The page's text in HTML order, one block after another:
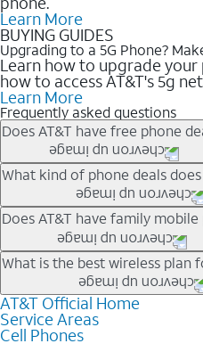
Learn More
BUYING GUIDES
Upgrading to a 5G Phone?
Learn how to upgrade your
how to access AT&T's 5g
Learn More
Frequently asked questions
Does AT&T have free phone
Our trade-in offers for new and
phone price down to free or $0.
the newest deals on popular
What kind of phone deals does
AT&T has a variety of cell
deals for the newest iPhone &
lower the price. Other phones
making it easy to save.
Does AT&T have family mobile
Yes, and with Unlimited Your
line on your account. All plans
data, AT&T 5G, and AT&T
choices for each line differ
features like hotspot data, 4K
What is the best wireless plan
The best AT&T cell phone plan
needs and budget. The AT&T
unlimited talk, text, & high-
AT&T Official Home
Service Areas
Cell Phones